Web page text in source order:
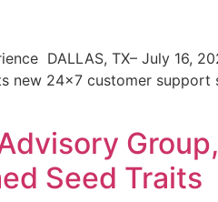
DALLAS, TX– July 16,
new 24×7 customer support
Group,
Seed Traits